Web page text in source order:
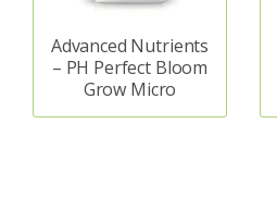
Advanced Nutrients
– PH Perfect Bloom
Grow Micro